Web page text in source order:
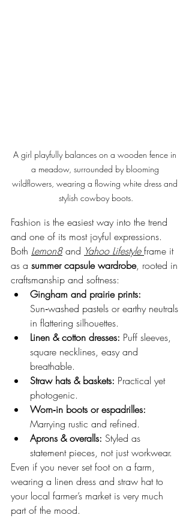
A girl playfully balances on a wooden fence in
a meadow, surrounded by blooming
wildflowers, wearing a flowing white dress and
stylish cowboy boots.
Fashion is the easiest way into the trend
and one of its most joyful expressions.
Both Lemon8 and Yahoo Lifestyle frame it
as a summer capsule wardrobe, rooted in
craftsmanship and softness:
Gingham and prairie prints:
Sun‑washed pastels or earthy neutrals
in flattering silhouettes.
Linen & cotton dresses: Puff sleeves,
square necklines, easy and
breathable.
Straw hats & baskets: Practical yet
photogenic.
Worn‑in boots or espadrilles:
Marrying rustic and refined.
Aprons & overalls: Styled as
statement pieces, not just workwear.
Even if you never set foot on a farm,
wearing a linen dress and straw hat to
your local farmer’s market is very much
part of the mood.